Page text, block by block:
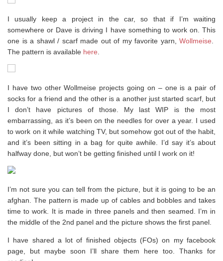
I usually keep a project in the car, so that if I’m waiting
somewhere or Dave is driving I have something to work on. This
one is a shawl / scarf made out of my favorite yarn, Wollmeise
The pattern is available here
I have two other Wollmeise projects going on – one is a pair of
socks for a friend and the other is a another just started scarf, but
I don’t have pictures of those. My last WIP is the most
embarrassing, as it’s been on the needles for over a year. I used
to work on it while watching TV, but somehow got out of the habit,
and it’s been sitting in a bag for quite awhile. I’d say it’s about
halfway done, but won’t be getting finished until I work on it!
I’m not sure you can tell from the picture, but it is going to be an
afghan. The pattern is made up of cables and bobbles and takes
time to work. It is made in three panels and then seamed. I’m in
the middle of the 2nd panel and the picture shows the first panel.
I have shared a lot of finished objects (FOs) on my facebook
page, but maybe soon I’ll share them here too. Thanks for